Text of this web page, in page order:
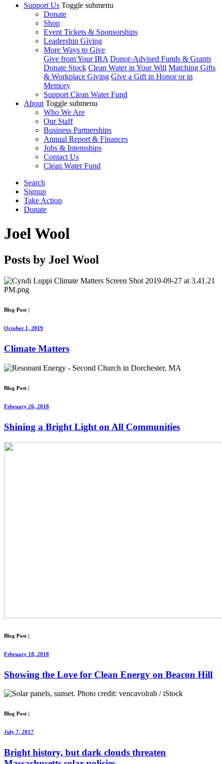
Support Us Toggle submenu
Donate
Shop
Event Tickets & Sponsorships
Leadership Giving
More Ways to Give
Give from Your IRA Donor-Advised Funds & Grants
Donate Stock Clean Water in Your Will Matching Gifts
& Workplace Giving Give a Gift in Honor or in
Memory
Support Clean Water Fund
About Toggle submenu
Who We Are
Our Staff
Business Partnerships
Annual Report & Finances
Jobs & Internships
Contact Us
Clean Water Fund
Search
Signup
Take Action
Donate
Joel Wool
Posts by Joel Wool
Blog Post
October 1, 2019
Climate Matters
Blog Post |
February 26, 2018
Shining a Bright Light on All Communities
Blog Post |
February 18, 2018
Showing the Love for Clean Energy on Beacon Hill
Blog Post |
July 7, 2017
Bright history, but dark clouds threaten